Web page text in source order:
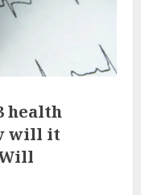
health
will it